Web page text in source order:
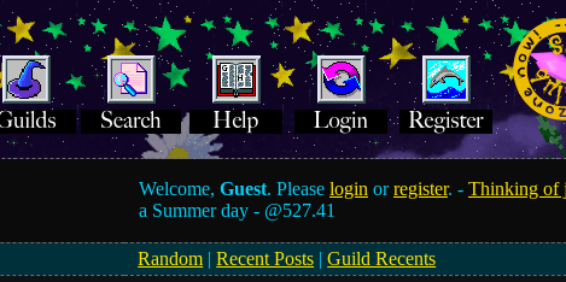
Welcome,Guest. Pleaselogin orregister. -Thinking of
a Summer day - @527.41
Random |Recent Posts |Guild Recents